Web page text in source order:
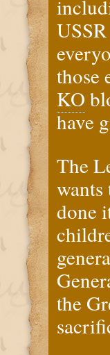
those
KO
have
The
done
the